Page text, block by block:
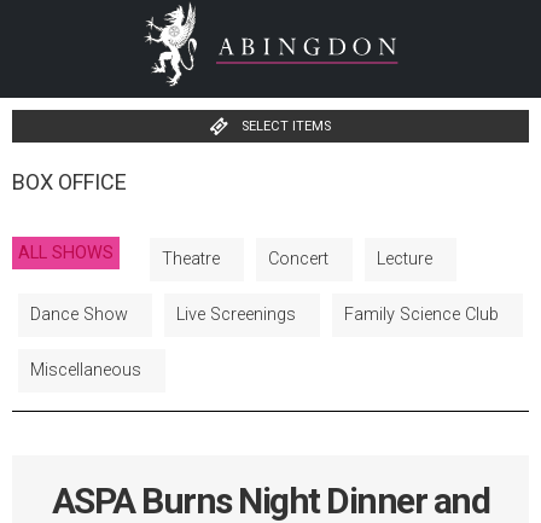
SELECT ITEMS
BOX OFFICE
ALL SHOWS Theatre Concert Lecture
Dance Show Live Screenings Family Science Club
Miscellaneous
ASPA Burns Night Dinner and